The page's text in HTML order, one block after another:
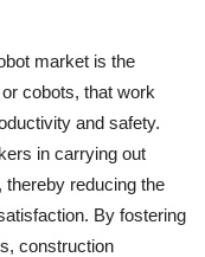
market is the
cobots, that work
and safety.
in carrying out
reducing the
By fostering
construction